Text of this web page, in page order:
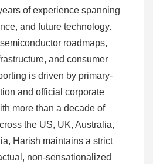
of experience spanning
and future technology.
roadmaps,
and consumer
is driven by primary-
and official corporate
more than a decade of
the US, UK, Australia,
Harish maintains a strict
non-sensationalized